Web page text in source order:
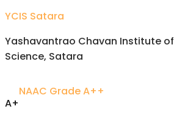
YCIS Satara
Yashavantrao Chavan Institute of
Science, Satara
A+
NAAC Grade A++